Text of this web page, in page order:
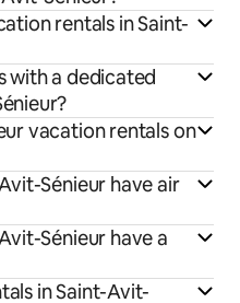
rentals in Saint-
with a dedicated
vacation rentals on
Sénieur have air
Sénieur have a
in Saint-Avit-